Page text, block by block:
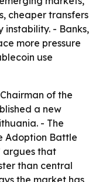
cheaper transfers
- Banks,
more pressure
use
of the
a new
- The
Adoption Battle
argues that
than central
the market has